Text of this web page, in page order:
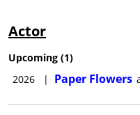
Actor
Upcoming (1)
2026
| Paper Flowers